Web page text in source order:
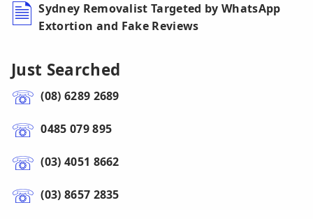
Sydney Removalist Targeted by WhatsApp
Extortion and Fake Reviews
Just Searched
(08) 6289 2689
0485 079 895
(03) 4051 8662
(03) 8657 2835